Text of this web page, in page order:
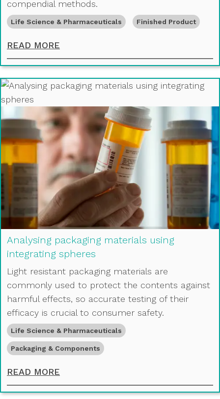
compendial methods.
Life Science & Pharmaceuticals Finished Product
READ MORE
Analysing packaging materials using
integrating spheres
Light resistant packaging materials are
commonly used to protect the contents against
harmful effects, so accurate testing of their
efficacy is crucial to consumer safety.
Life Science & Pharmaceuticals
Packaging & Components
READ MORE